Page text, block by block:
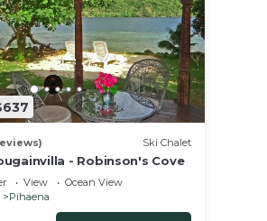
Ski Chalet
- Robinson's Cove
View
Ocean View
Pihaena